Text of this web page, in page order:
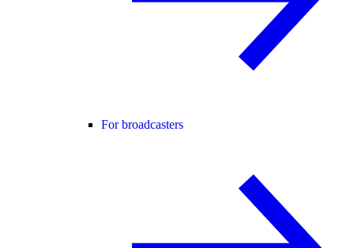
For broadcasters